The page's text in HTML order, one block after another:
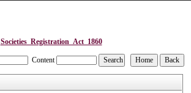
Societies_Registration_Act_1860
Content